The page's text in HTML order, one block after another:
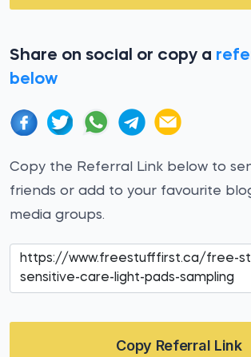
Share on social or copy a
below
Copy the Referral Link below to
friends or add to your favourite
media groups.
Copy Referral Link